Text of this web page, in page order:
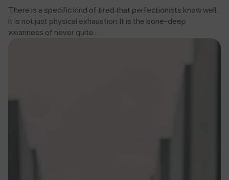
There is a specific kind of tired that perfectionists know well.
It is not just physical exhaustion. It is the bone-deep
weariness of never quite...